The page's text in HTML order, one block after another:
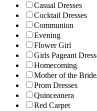
Casual Dresses
Cocktail Dresses
Communion
Evening
Flower Girl
Girls Pageant
Homecoming
Mother of the
Prom Dresses
Quinceanera
Red Carpet